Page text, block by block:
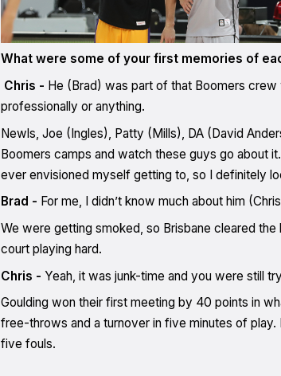
What were some of your first memories of
Chris - He (Brad) was part of that Boomers
professionally or anything.
Newls, Joe (Ingles), Patty (Mills), DA (David
Boomers camps and watch these guys go about
ever envisioned myself getting to, so I definitely
Brad - For me, I didn’t know much about him
We were getting smoked, so Brisbane cleared
court playing hard.
Chris - Yeah, it was junk-time and you were still
Goulding won their first meeting by 40 points in
free-throws and a turnover in five minutes of
five fouls.